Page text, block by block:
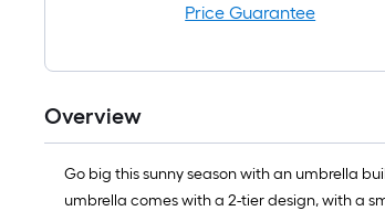
Price Guarantee
Overview
Go big this sunny season with an umbrella
umbrella comes with a 2-tier design, with a